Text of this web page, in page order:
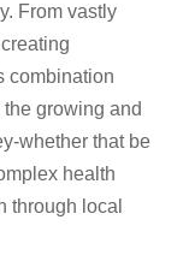
From vastly
combination
growing and
whether that be
health
through local